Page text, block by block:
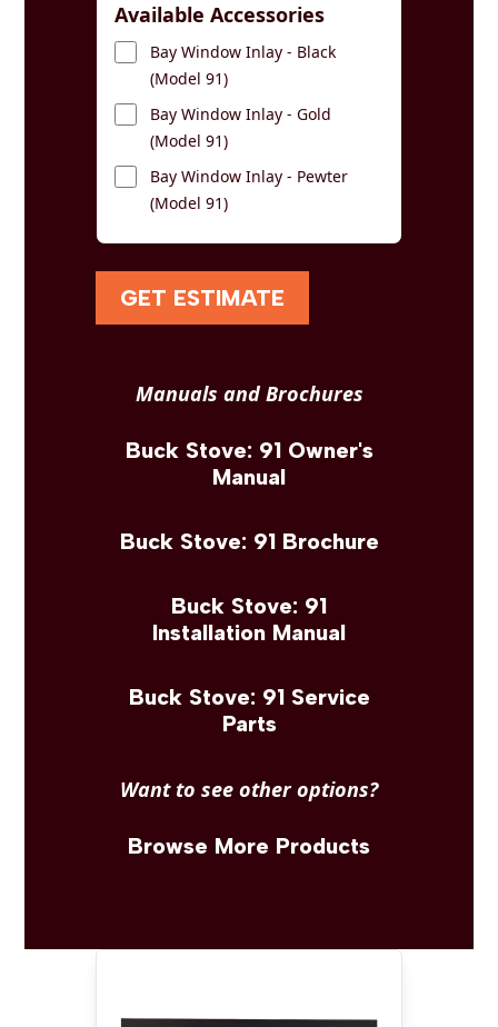
Available Accessories
Bay Window Inlay - Black
(Model 91)
Bay Window Inlay - Gold
(Model 91)
Bay Window Inlay - Pewter
(Model 91)
GET ESTIMATE
Manuals and Brochures
Buck Stove: 91 Owner's
Manual
Buck Stove: 91 Brochure
Buck Stove: 91
Installation Manual
Buck Stove: 91 Service
Parts
Want to see other options?
Browse More Products